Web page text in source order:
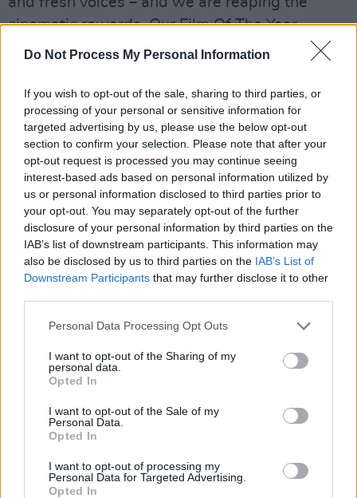
Do Not Process My Personal Information
If you wish to opt-out of the sale, sharing to third parties, or
processing of your personal or sensitive information for
targeted advertising by us, please use the below opt-out
section to confirm your selection. Please note that after your
opt-out request is processed you may continue seeing
interest-based ads based on personal information utilized by
us or personal information disclosed to third parties prior to
your opt-out. You may separately opt-out of the further
disclosure of your personal information by third parties on the
IAB’s list of downstream participants. This information may
also be disclosed by us to third parties on the IAB’s List of
Downstream Participants that may further disclose it to other
Personal Data Processing Opt Outs
I want to opt-out of the Sharing of my
personal data.
Opted In
I want to opt-out of the Sale of my
Personal Data.
Opted In
I want to opt-out of processing my
Personal Data for Targeted Advertising.
Opted In
cinematic rewards. Our Film Of The Year,
Dublin Oldschool
, examines drugs, friendships
both evocative and effervescent, and has
justifiably made the politically-minded poet,
performer and writer Emmet Kirwan a
household name. Irish women are also making
a name for themselves behind the camera, with
directors such as Rebecca Daly (Good Favour)
and Aoife McArdle (Kissing Candice) both
making incredible films this year. Nora
Twomey, meanwhile, received an Oscar